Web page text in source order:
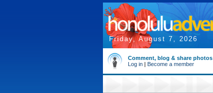
Friday, August 7, 2026
Comment, blog & share photos
Log in | Become a member